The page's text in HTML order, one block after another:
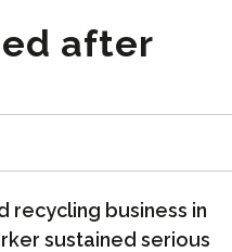
after
recycling business in
sustained serious